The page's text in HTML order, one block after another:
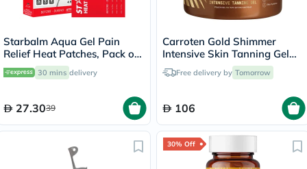
Starbalm Aqua Gel Pain
Relief Heat Patches, Pack of
4’s
30 mins delivery
27.3039
Carroten Gold Shimmer
Intensive Skin Tanning Gel
150mlFree delivery by Tomorrow
106
30% Off